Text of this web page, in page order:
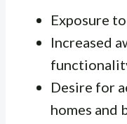
Exposure
Increased
Desire for
homes and